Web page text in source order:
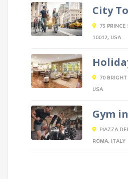
City
75 PRINCE
10012, USA
70 BRIGHT
USA
Gym
PIAZZA
ROMA, ITALY